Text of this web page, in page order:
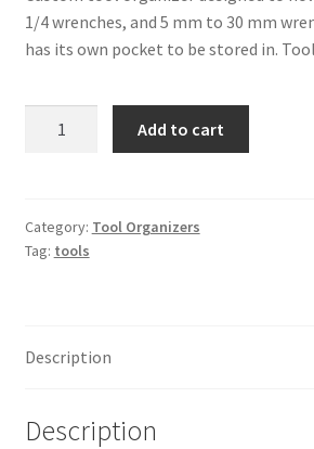
1/4 wrenches, and 5 mm to 30 mm
has its own pocket to be stored in.
Add to cart
Category: Tool Organizers
Tag: tools
Description
Description